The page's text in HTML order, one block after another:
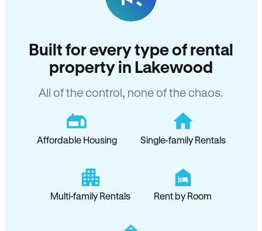
Built for every type of rental
property in Lakewood
All of the control, none of the chaos.
Affordable Housing Single-family Rentals
Multi-family Rentals Rent by Room